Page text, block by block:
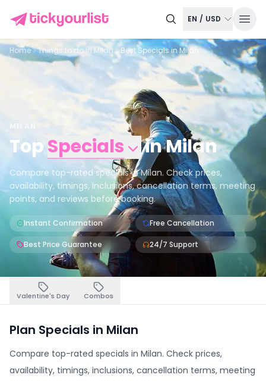
EN / USD
Home Things to do inMilan Best Specials in Milan
TopSpecials inMilan
Compare top-rated specials in Milan. Check prices,
availability, timings, inclusions, cancellation terms, meeting
points, and reviews before booking.
Instant Confirmation Free Cancellation
Best Price Guarantee 24/7 Support
Valentine's Day Combos
Plan Specials in Milan
Compare top-rated specials in Milan. Check prices,
availability, timings, inclusions, cancellation terms, meeting